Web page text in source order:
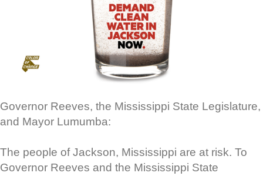
Governor Reeves, the Mississippi State Legislature,
and Mayor Lumumba:
The people of Jackson, Mississippi are at risk. To
Governor Reeves and the Mississippi State